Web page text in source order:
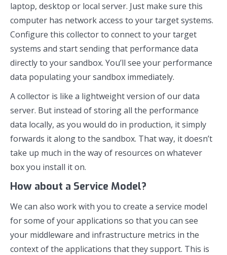
laptop, desktop or local server. Just make sure this
computer has network access to your target systems.
Configure this collector to connect to your target
systems and start sending that performance data
directly to your sandbox. You’ll see your performance
data populating your sandbox immediately.
A collector is like a lightweight version of our data
server. But instead of storing all the performance
data locally, as you would do in production, it simply
forwards it along to the sandbox. That way, it doesn’t
take up much in the way of resources on whatever
box you install it on.
How about a Service Model?
We can also work with you to create a service model
for some of your applications so that you can see
your middleware and infrastructure metrics in the
context of the applications that they support. This is